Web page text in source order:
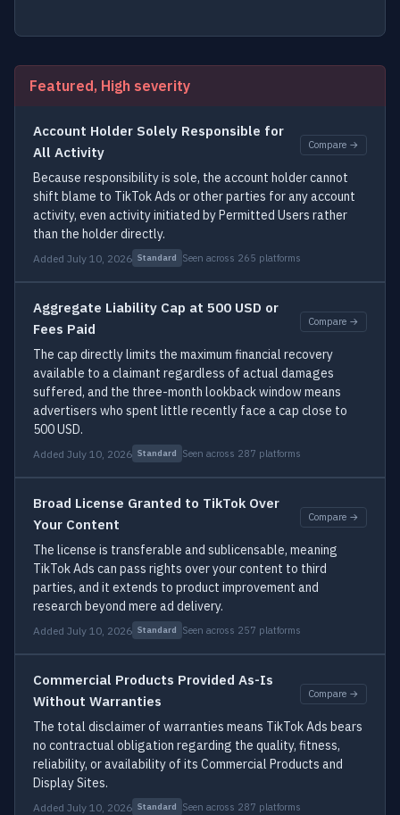
Featured, High severity
Account Holder Solely Responsible for
All Activity
Compare →
Because responsibility is sole, the account holder cannot
shift blame to TikTok Ads or other parties for any account
activity, even activity initiated by Permitted Users rather
than the holder directly.
Added July 10, 2026 Standard Seen across 265 platforms
Aggregate Liability Cap at 500 USD or
Fees Paid
Compare →
The cap directly limits the maximum financial recovery
available to a claimant regardless of actual damages
suffered, and the three-month lookback window means
advertisers who spent little recently face a cap close to
500 USD.
Added July 10, 2026 Standard Seen across 287 platforms
Broad License Granted to TikTok Over
Your Content
Compare →
The license is transferable and sublicensable, meaning
TikTok Ads can pass rights over your content to third
parties, and it extends to product improvement and
research beyond mere ad delivery.
Added July 10, 2026 Standard Seen across 257 platforms
Commercial Products Provided As-Is
Without Warranties
Compare →
The total disclaimer of warranties means TikTok Ads bears
no contractual obligation regarding the quality, fitness,
reliability, or availability of its Commercial Products and
Display Sites.
Added July 10, 2026 Standard Seen across 287 platforms